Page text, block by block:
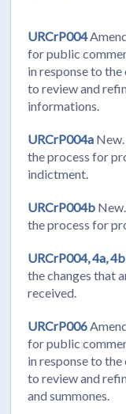
URCrP004
for public
in response to
to review and
informations.
URCrP004a
the process for
indictment.
URCrP004b
the process for
URCrP004, 4a,
the changes that
received.
URCrP006
for public
in response to
to review and
and summones.